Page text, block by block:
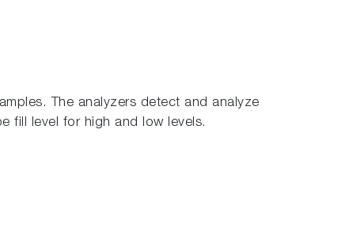
The analyzers detect and analyze
fill level for high and low levels.